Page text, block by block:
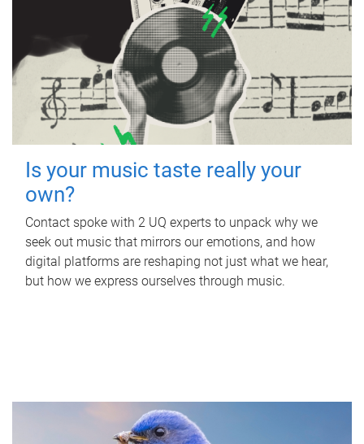
Is your music taste really your
own?
Contact spoke with 2 UQ experts to unpack why we
seek out music that mirrors our emotions, and how
digital platforms are reshaping not just what we hear,
but how we express ourselves through music.